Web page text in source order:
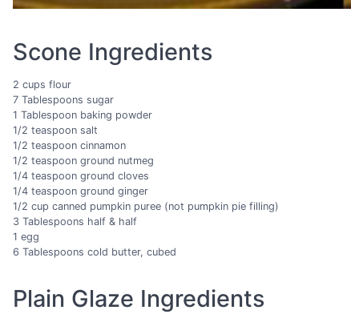
Scone Ingredients
2 cups flour
7 Tablespoons sugar
1 Tablespoon baking powder
1/2 teaspoon salt
1/2 teaspoon cinnamon
1/2 teaspoon ground nutmeg
1/4 teaspoon ground cloves
1/4 teaspoon ground ginger
1/2 cup canned pumpkin puree (not pumpkin pie filling)
3 Tablespoons half & half
1 egg
6 Tablespoons cold butter, cubed
Plain Glaze Ingredients